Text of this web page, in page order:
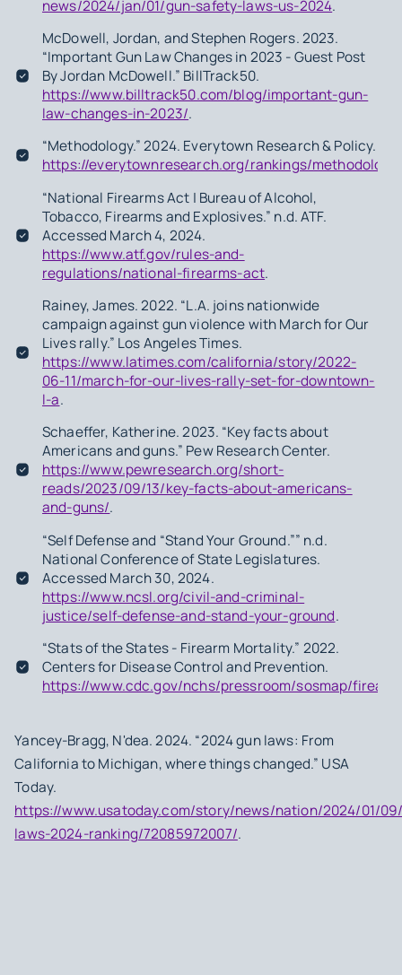
news/2024/jan/01/gun-safety-laws-us-2024.
McDowell, Jordan, and Stephen Rogers. 2023.
“Important Gun Law Changes in 2023 - Guest Post
By Jordan McDowell.” BillTrack50.
https://www.billtrack50.com/blog/important-gun-
law-changes-in-2023/.
“Methodology.” 2024. Everytown Research & Policy.
https://everytownresearch.org/rankings/
“National Firearms Act | Bureau of Alcohol,
Tobacco, Firearms and Explosives.” n.d. ATF.
Accessed March 4, 2024.
https://www.atf.gov/rules-and-
regulations/national-firearms-act.
Rainey, James. 2022. “L.A. joins nationwide
campaign against gun violence with March for Our
Lives rally.” Los Angeles Times.
https://www.latimes.com/california/story/2022-
06-11/march-for-our-lives-rally-set-for-downtown-
l-a.
Schaeffer, Katherine. 2023. “Key facts about
Americans and guns.” Pew Research Center.
https://www.pewresearch.org/short-
reads/2023/09/13/key-facts-about-americans-
and-guns/.
“Self Defense and “Stand Your Ground.”” n.d.
National Conference of State Legislatures.
Accessed March 30, 2024.
https://www.ncsl.org/civil-and-criminal-
justice/self-defense-and-stand-your-ground.
“Stats of the States - Firearm Mortality.” 2022.
Centers for Disease Control and Prevention.
https://www.cdc.gov/nchs/pressroom/sosmap/
Yancey-Bragg, N'dea. 2024. “2024 gun laws: From
California to Michigan, where things changed.” USA
Today.
https://www.usatoday.com/story/news/nation/2024/01/
laws-2024-ranking/72085972007/.